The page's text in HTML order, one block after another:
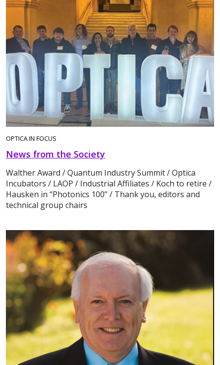
OPTICA IN FOCUS
News from the Society
Walther Award / Quantum Industry Summit / Optica
Incubators / LAOP / Industrial Affiliates / Koch to retire /
Hausken in “Photonics 100” / Thank you, editors and
technical group chairs